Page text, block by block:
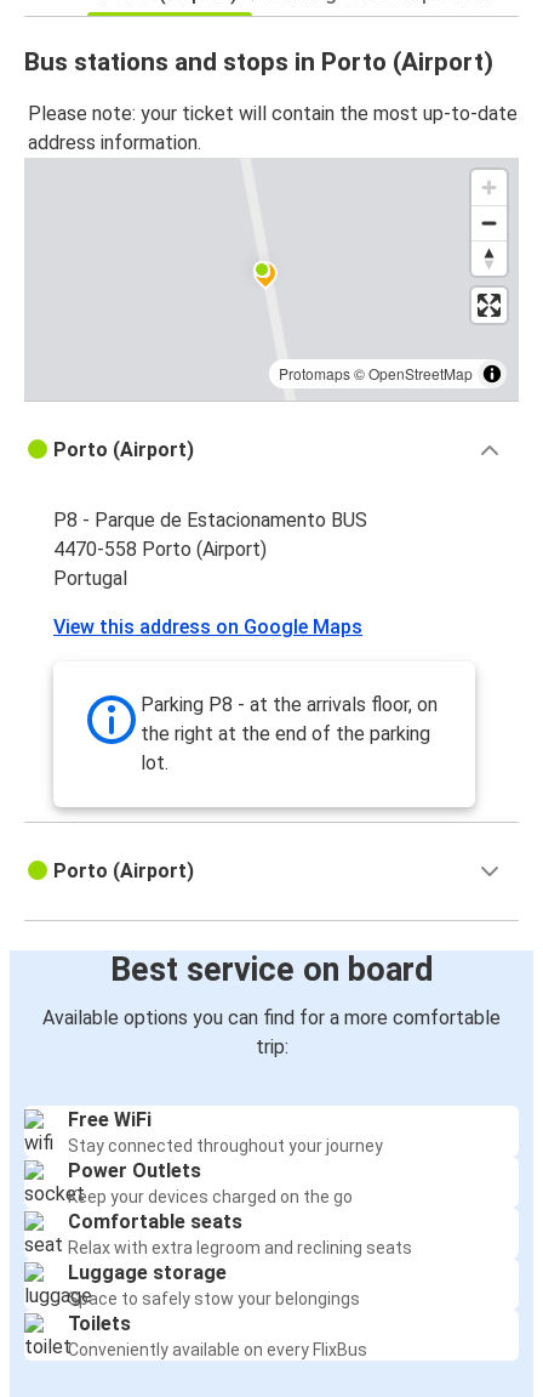
Bus stations and stops in Porto (Airport)
Please note: your ticket will contain the most up-to-date
address information.
Protomaps©OpenStreetMap
Porto (Airport)
P8 - Parque de Estacionamento BUS
4470-558 Porto (Airport)
Portugal
View this address on Google Maps
Parking P8 - at the arrivals floor, on
the right at the end of the parking
lot.
Porto (Airport)
Best service on board
Available options you can find for a more comfortable
trip:
Free WiFi
Stay connected throughout your journey
Power Outlets
Keep your devices charged on the go
Comfortable seats
Relax with extra legroom and reclining seats
Luggage storage
Space to safely stow your belongings
Toilets
Conveniently available on every FlixBus